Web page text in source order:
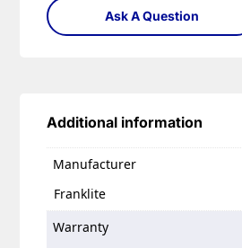
Ask A Question
Additional information
Manufacturer
Franklite
Warranty